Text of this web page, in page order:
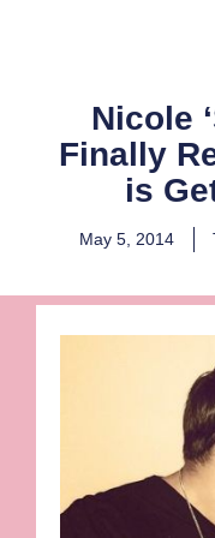
Nicole
Finally
is
May 5, 2014